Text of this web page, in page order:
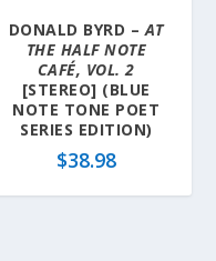
DONALD BYRD – AT
THE HALF NOTE
CAFÉ, VOL. 2
[STEREO] (BLUE
NOTE TONE POET
SERIES EDITION)
$38.98